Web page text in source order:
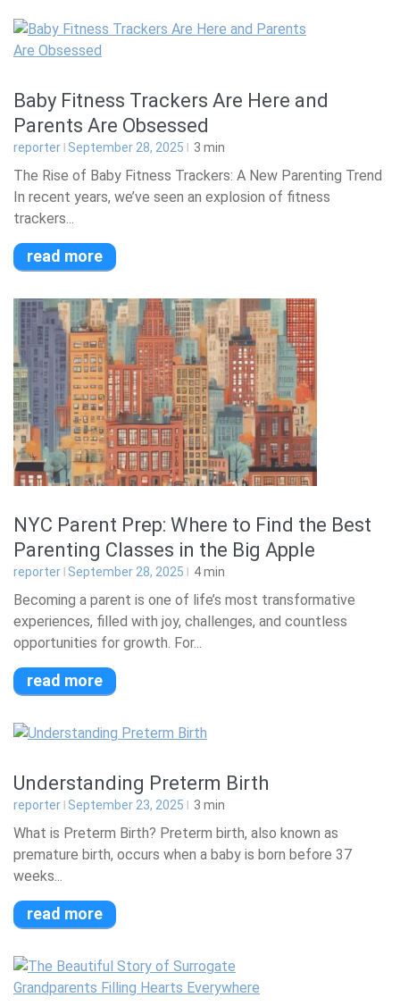
Baby Fitness Trackers Are Here and
Parents Are Obsessed
reporter September 28, 2025 3 min
The Rise of Baby Fitness Trackers: A New Parenting Trend
In recent years, we’ve seen an explosion of fitness
trackers...
read more
NYC Parent Prep: Where to Find the Best
Parenting Classes in the Big Apple
reporter September 28, 2025 4min
Becoming a parent is one of life’s most transformative
experiences, filled with joy, challenges, and countless
opportunities for growth. For...
read more
Understanding Preterm Birth
reporter September 23, 2025 3 min
What is Preterm Birth? Preterm birth, also known as
premature birth, occurs when a baby is born before 37
weeks...
read more